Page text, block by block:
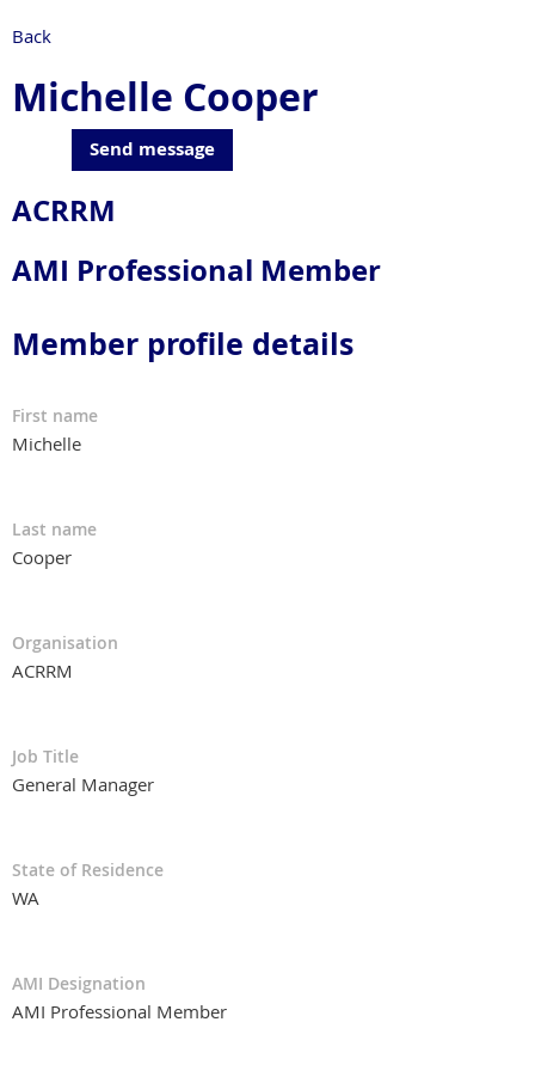
Back
Michelle Cooper
ACRRM
AMI Professional Member
Member profile details
First name
Michelle
Last name
Cooper
Organisation
ACRRM
Job Title
General Manager
State of Residence
WA
AMI Designation
AMI Professional Member